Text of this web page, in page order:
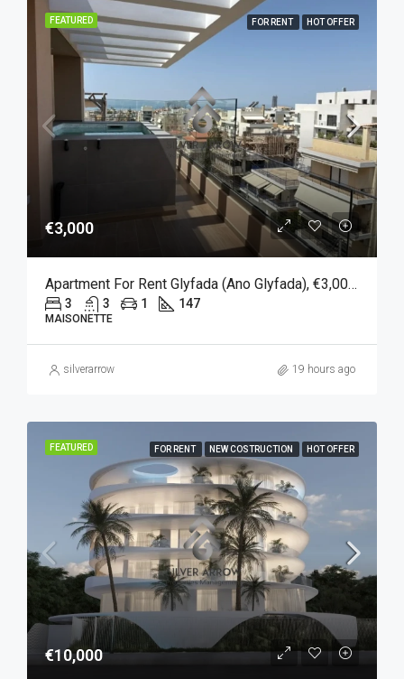
FEATURED FOR RENT HOT OFFER
€3,000
Apartment For Rent Glyfada (Ano Glyfada), €3,000, 147 Sqm
3 3 1 147
MAISONETTE
silverarrow 19 hours ago
FEATURED FOR RENT NEW COSTRUCTION HOT OFFER
€10,000